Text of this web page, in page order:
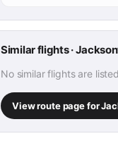
Similar flights ·
No similar flights are
View route page for